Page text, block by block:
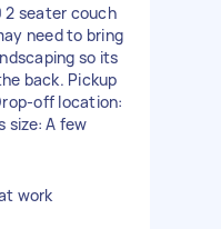
2 seater couch
need to bring
so its
back. Pickup
off location:
size: A few
work